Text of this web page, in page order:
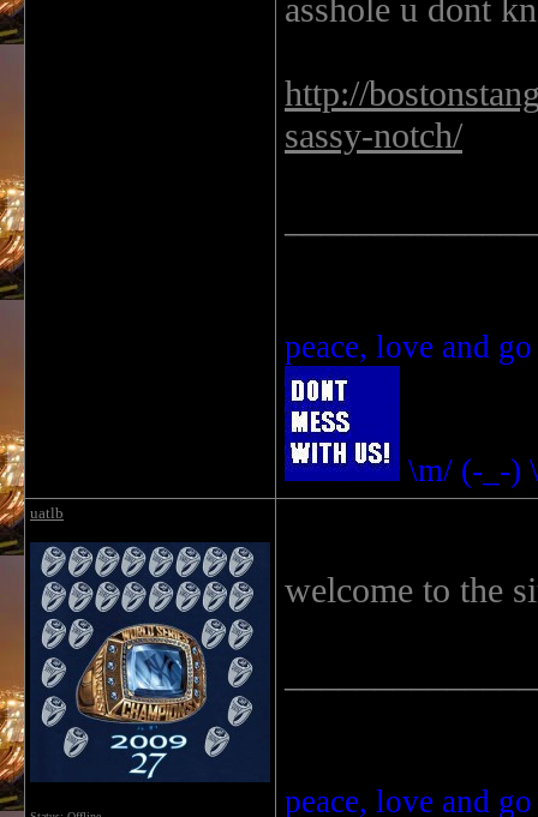
asshole u dont
http://
sassy-notch/
peace, love and
\m/ (-_-)
uatlb
welcome to the
peace, love and